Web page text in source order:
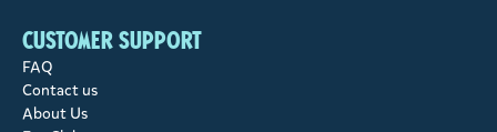
Customer support
FAQ
Contact us
About Us